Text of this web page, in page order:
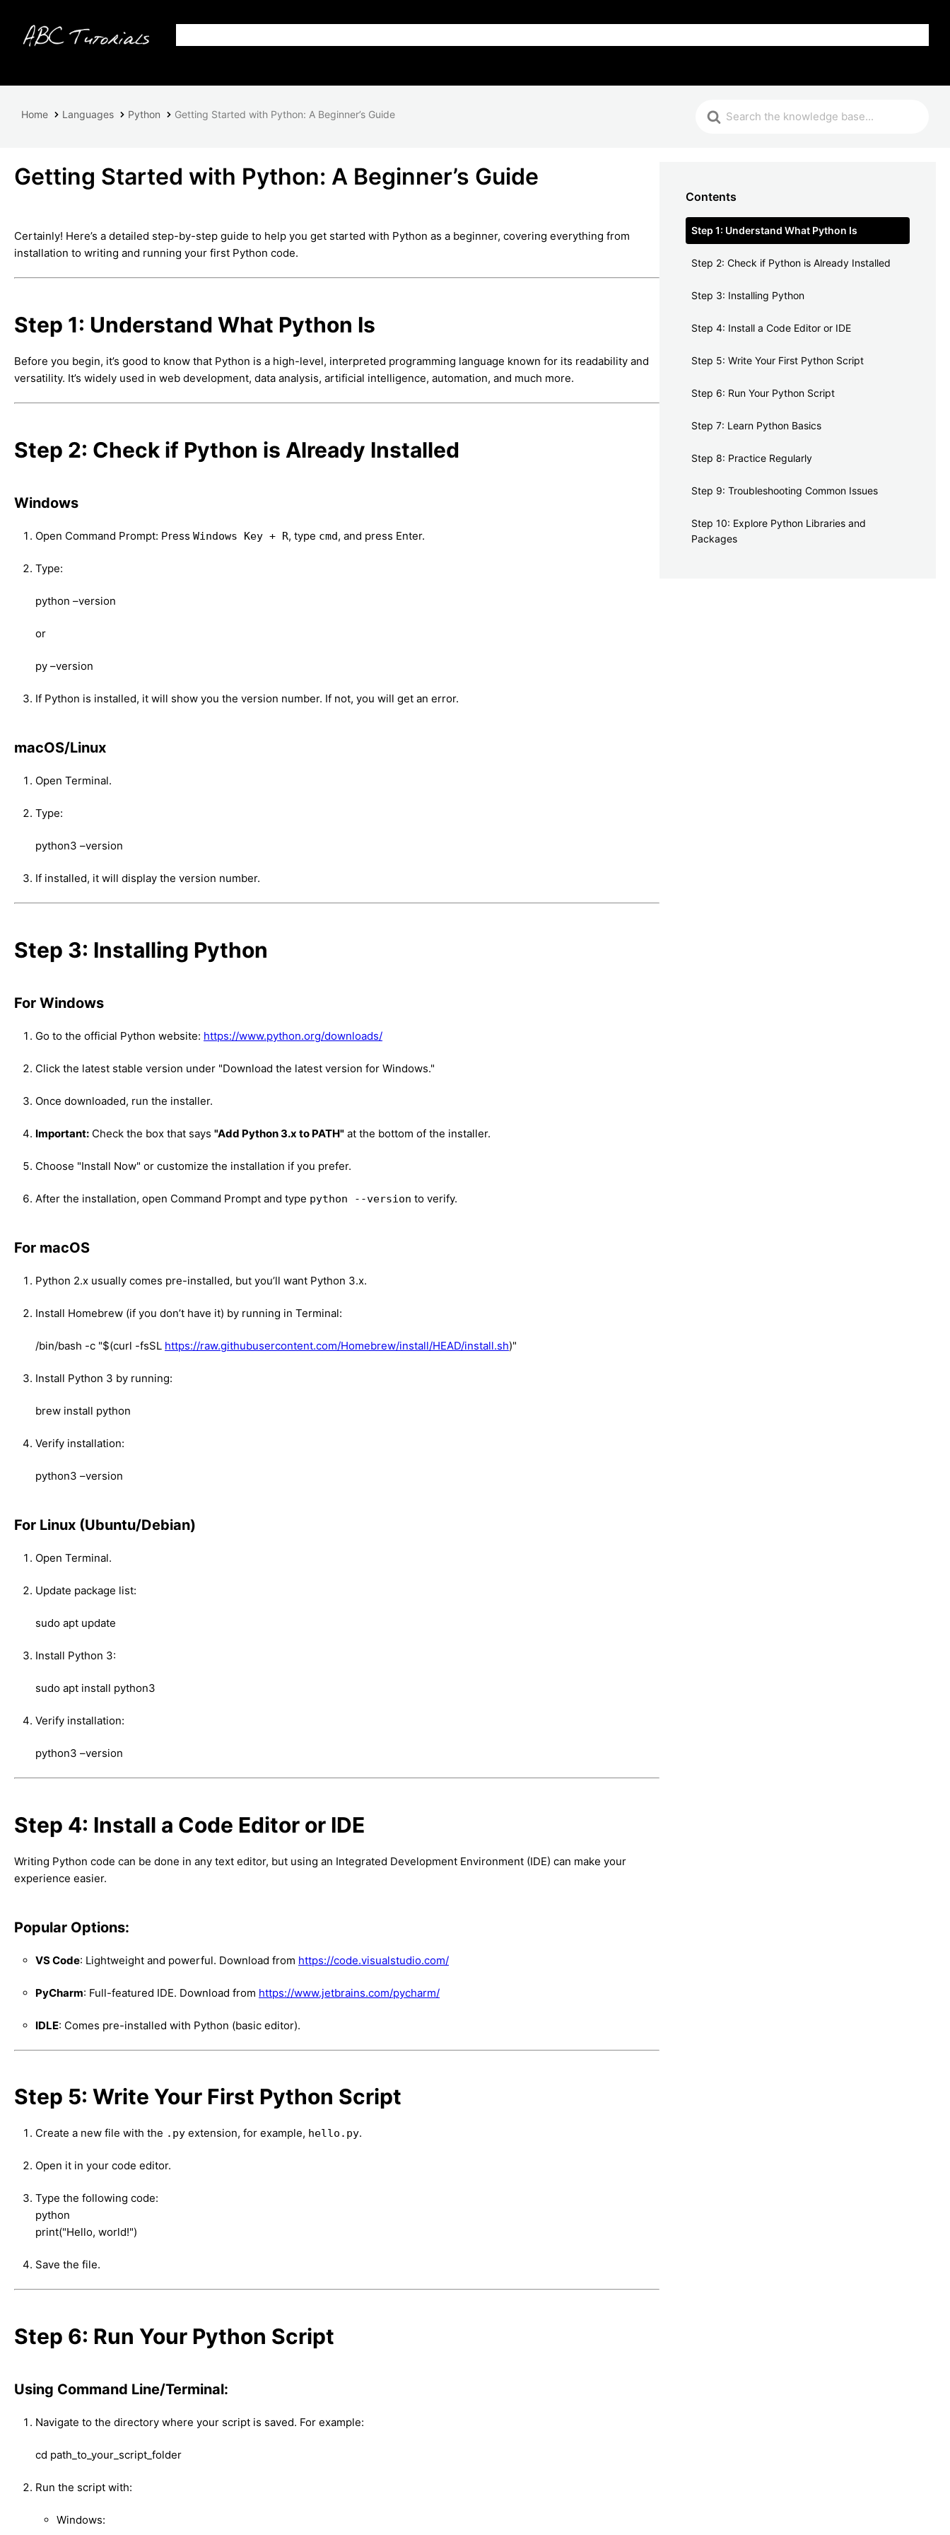
Home Languages Python Getting Started with Python: A Beginner’s Guide
Getting Started with Python: A Beginner’s Guide
Certainly! Here’s a detailed step-by-step guide to help you get started with Python as a beginner, covering everything from
installation to writing and running your first Python code.
Step 1: Understand What Python Is
Before you begin, it’s good to know that Python is a high-level, interpreted programming language known for its readability and
versatility. It’s widely used in web development, data analysis, artificial intelligence, automation, and much more.
Step 2: Check if Python is Already Installed
Windows
Open Command Prompt: Press Windows Key + R, type cmd, and press Enter.
Type:
python –version
or
py –version
If Python is installed, it will show you the version number. If not, you will get an error.
macOS/Linux
Open Terminal.
Type:
python3 –version
If installed, it will display the version number.
Step 3: Installing Python
For Windows
Go to the official Python website: https://www.python.org/downloads/
Click the latest stable version under "Download the latest version for Windows."
Once downloaded, run the installer.
Important: Check the box that says "Add Python 3.x to PATH" at the bottom of the installer.
Choose "Install Now" or customize the installation if you prefer.
After the installation, open Command Prompt and type python --version to verify.
For macOS
Python 2.x usually comes pre-installed, but you’ll want Python 3.x.
Install Homebrew (if you don’t have it) by running in Terminal:
/bin/bash -c "$(curl -fsSL https://raw.githubusercontent.com/Homebrew/install/HEAD/install.sh)"
Install Python 3 by running:
brew install python
Verify installation:
python3 –version
For Linux (Ubuntu/Debian)
Open Terminal.
Update package list:
sudo apt update
Install Python 3:
sudo apt install python3
Verify installation:
python3 –version
Step 4: Install a Code Editor or IDE
Writing Python code can be done in any text editor, but using an Integrated Development Environment (IDE) can make your
experience easier.
Popular Options:
VS Code: Lightweight and powerful. Download from https://code.visualstudio.com/
PyCharm: Full-featured IDE. Download from https://www.jetbrains.com/pycharm/
IDLE: Comes pre-installed with Python (basic editor).
Step 5: Write Your First Python Script
Create a new file with the .py extension, for example, hello.py.
Open it in your code editor.
Type the following code:
python
print("Hello, world!")
Save the file.
Step 6: Run Your Python Script
Using Command Line/Terminal:
Navigate to the directory where your script is saved. For example:
cd path_to_your_script_folder
Run the script with:
Windows:
Contents
Step 1: Understand What Python Is
Step 2: Check if Python is Already Installed
Step 3: Installing Python
Step 4: Install a Code Editor or IDE
Step 5: Write Your First Python Script
Step 6: Run Your Python Script
Step 7: Learn Python Basics
Step 8: Practice Regularly
Step 9: Troubleshooting Common Issues
Step 10: Explore Python Libraries and
Packages